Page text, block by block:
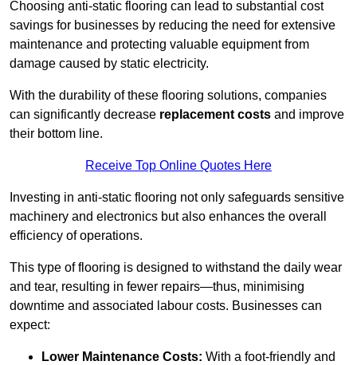
Choosing anti-static flooring can lead to substantial cost
savings for businesses by reducing the need for extensive
maintenance and protecting valuable equipment from
damage caused by static electricity.
With the durability of these flooring solutions, companies
can significantly decrease replacement costs and improve
their bottom line.
Receive Top Online Quotes Here
Investing in anti-static flooring not only safeguards sensitive
machinery and electronics but also enhances the overall
efficiency of operations.
This type of flooring is designed to withstand the daily wear
and tear, resulting in fewer repairs—thus, minimising
downtime and associated labour costs. Businesses can
expect:
Lower Maintenance Costs: With a foot-friendly and